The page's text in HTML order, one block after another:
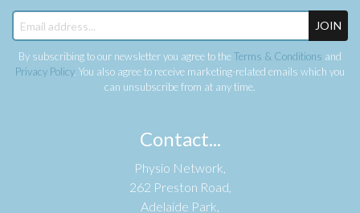
JOIN
By subscribing to our newsletter you agree to theTerms & Conditions and
Privacy Policy. You also agree to receive marketing-related emails which you
can unsubscribe from at any time.
Contact...
Physio Network,
262 Preston Road,
Adelaide Park,